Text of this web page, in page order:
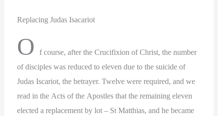
Replacing Judas Isacariot
O
f course, after the Crucifixion of Christ, the number
of disciples was reduced to eleven due to the suicide of
Judas Iscariot, the betrayer. Twelve were required, and we
read in the Acts of the Apostles that the remaining eleven
elected a replacement by lot – St Matthias, and he became